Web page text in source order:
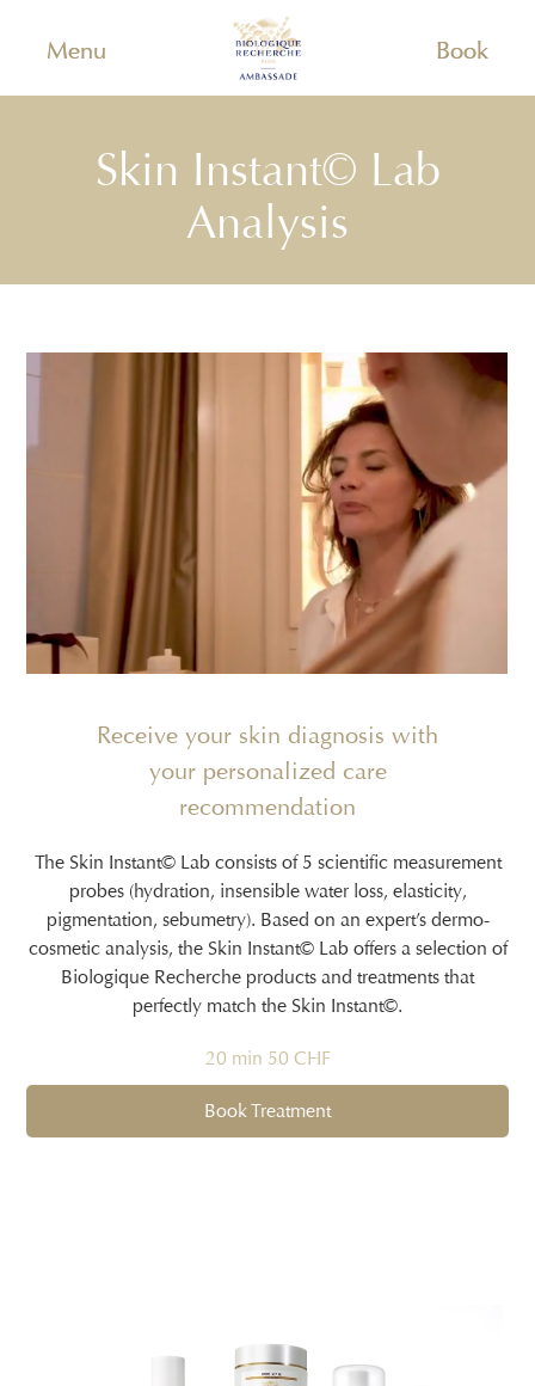
Menu Book
Skin Instant© Lab
Analysis
Receive your skin diagnosis with
your personalized care
recommendation
The Skin Instant© Lab consists of 5 scientific measurement
probes (hydration, insensible water loss, elasticity,
pigmentation, sebumetry). Based on an expert’s dermo-
cosmetic analysis, the Skin Instant© Lab offers a selection of
Biologique Recherche products and treatments that
perfectly match the Skin Instant©.
20 min 50 CHF
Book Treatment